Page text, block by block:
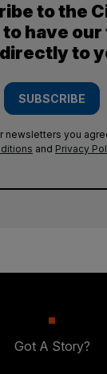
to the
have
to
SUBSCRIBE
newsletters you
and Privacy
Got A Story?